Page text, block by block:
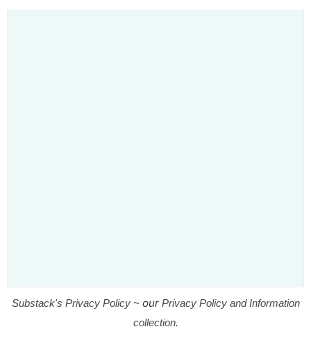
Substack's Privacy Policy ~our Privacy Policy and Information
collection.